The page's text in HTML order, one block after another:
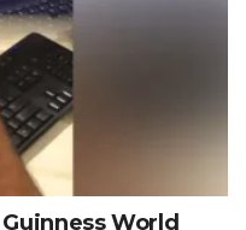
World